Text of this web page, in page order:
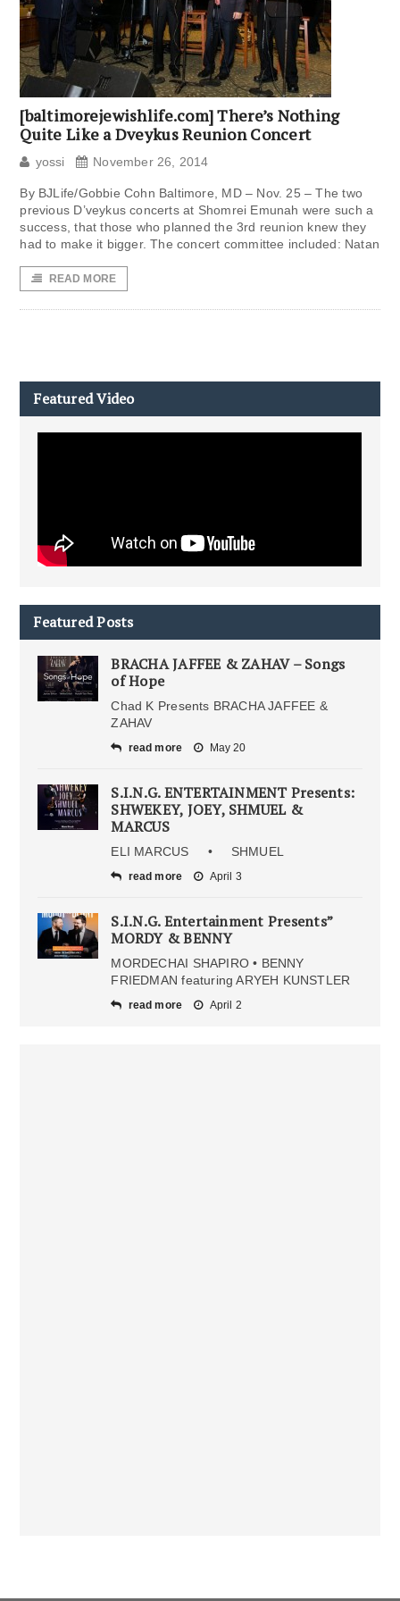
[baltimorejewishlife.com] There’s Nothing
Quite Like a Dveykus Reunion Concert
yossi November 26, 2014
By BJLife/Gobbie Cohn Baltimore, MD – Nov. 25 – The two
previous D’veykus concerts at Shomrei Emunah were such a
success, that those who planned the 3rd reunion knew they
had to make it bigger. The concert committee included: Natan
READ MORE
Featured Video
Featured Posts
BRACHA JAFFEE & ZAHAV – Songs
of Hope
Chad K Presents BRACHA JAFFEE &
ZAHAV
read more May 20
S.I.N.G. ENTERTAINMENT Presents:
SHWEKEY, JOEY, SHMUEL &
MARCUS
ELI MARCUS • SHMUEL
read more April 3
S.I.N.G. Entertainment Presents”
MORDY & BENNY
MORDECHAI SHAPIRO • BENNY
FRIEDMAN featuring ARYEH KUNSTLER
read more April 2